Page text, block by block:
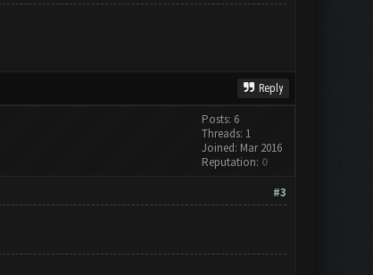
Reply
Posts: 6
Threads: 1
Joined: Mar 2016
Reputation: 0
#3